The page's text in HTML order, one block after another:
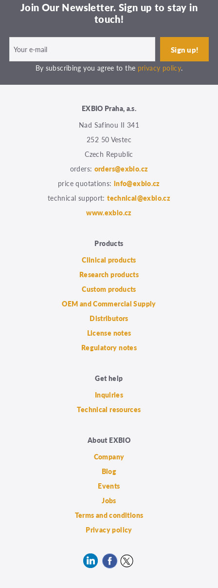
Join Our Newsletter. Sign up to stay in
touch!
By subscribing you agree to the privacy policy.
EXBIO Praha, a.s.
Nad Safinou II 341
252 50 Vestec
Czech Republic
orders: orders@exbio.cz
price quotations: info@exbio.cz
technical support:technical@exbio.cz
www.exbio.cz
Products
Clinical products
Research products
Custom products
OEM and Commercial Supply
Distributors
License notes
Regulatory notes
Get help
Inquiries
Technical resources
About EXBIO
Company
Blog
Events
Jobs
Terms and conditions
Privacy policy